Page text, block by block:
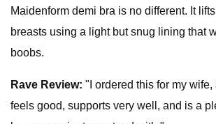
Maidenform demi bra is no different. It
breasts using a light but snug lining that
boobs.
Rave Review: "I ordered this for my
feels good, supports very well, and is a